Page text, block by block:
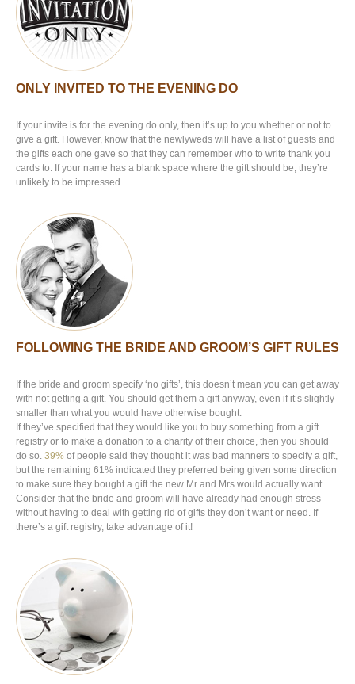
ONLY INVITED TO THE EVENING DO
If your invite is for the evening do only, then it’s up to you whether or not to
give a gift. However, know that the newlyweds will have a list of guests and
the gifts each one gave so that they can remember who to write thank you
cards to. If your name has a blank space where the gift should be, they’re
unlikely to be impressed.
FOLLOWING THE BRIDE AND GROOM’S GIFT RULES
If the bride and groom specify ‘no gifts’, this doesn’t mean you can get away
with not getting a gift. You should get them a gift anyway, even if it’s slightly
smaller than what you would have otherwise bought.
If they’ve specified that they would like you to buy something from a gift
registry or to make a donation to a charity of their choice, then you should
do so. 39% of people said they thought it was bad manners to specify a gift,
but the remaining 61% indicated they preferred being given some direction
to make sure they bought a gift the new Mr and Mrs would actually want.
Consider that the bride and groom will have already had enough stress
without having to deal with getting rid of gifts they don’t want or need. If
there’s a gift registry, take advantage of it!